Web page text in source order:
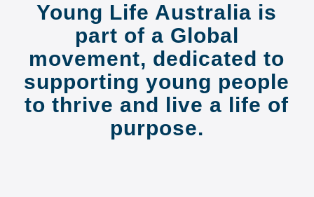
Young Life Australia is
part of a Global
movement, dedicated to
supporting young people
to thrive and live a life of
purpose.